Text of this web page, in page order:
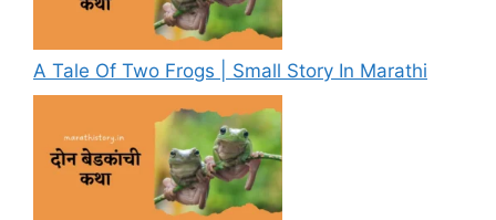
A Tale Of Two Frogs | Small Story In Marathi